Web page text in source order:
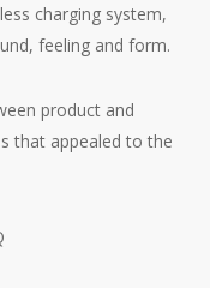
charging system,
feeling and form.
product and
that appealed to the